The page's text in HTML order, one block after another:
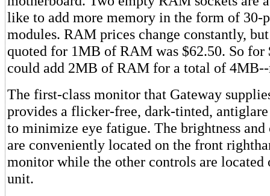
like to add more memory in the form of
modules. RAM prices change constantly,
quoted for 1MB of RAM was $62.50. So for
could add 2MB of RAM for a total of
The first-class monitor that Gateway
provides a flicker-free, dark-tinted,
to minimize eye fatigue. The brightness and
are conveniently located on the front
monitor while the other controls are located
unit.